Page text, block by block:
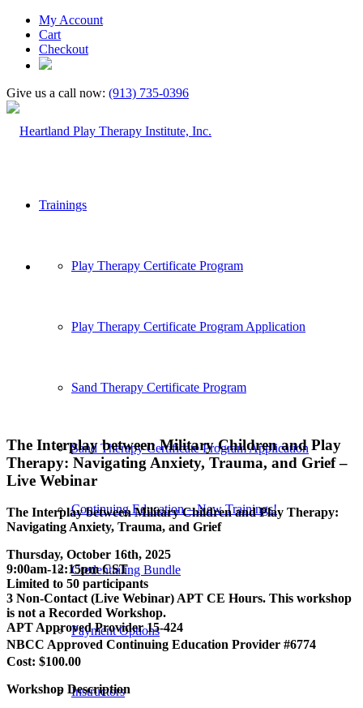
My Account
Cart
Checkout
Give us a call now: (913) 735-0396
Trainings
Play Therapy Certificate Program
Play Therapy Certificate Program Application
Sand Therapy Certificate Program
Sand Therapy Certificate Program Application
Continuing Education – New Trainings!
Credentialing Bundle
Payment Options
Instructors
The Interplay between Military Children and Play
Therapy: Navigating Anxiety, Trauma, and Grief –
Live Webinar
The Interplay between Military Children and Play Therapy:
Navigating Anxiety, Trauma, and Grief
Thursday, October 16th, 2025
9:00am-12:15pm CST
Limited to 50 participants
3 Non-Contact (Live Webinar) APT CE Hours. This workshop
is not a Recorded Workshop.
APT Approved Provider 15-424
NBCC Approved Continuing Education Provider #6774
Cost: $100.00
Workshop Description